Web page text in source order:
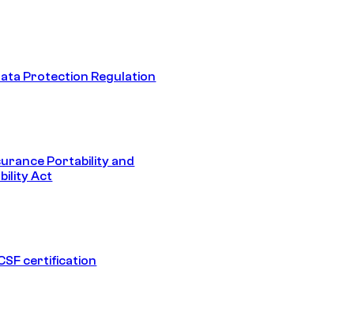
Protection Regulation
Portability and
Act
certification